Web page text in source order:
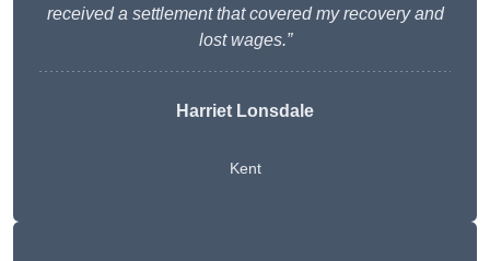
received a settlement that covered my recovery and
lost wages.”
Harriet Lonsdale
Kent